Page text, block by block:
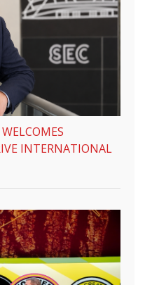
INTERNATIONAL